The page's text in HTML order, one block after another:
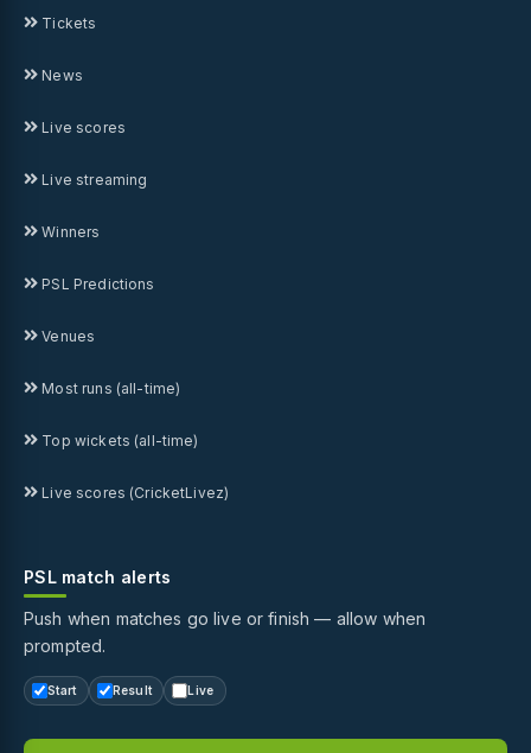
Tickets
News
Live scores
Live streaming
Winners
PSL Predictions
Venues
Most runs (all-time)
Top wickets (all-time)
Live scores (CricketLivez)
PSL match alerts
Push when matches go live or finish — allow when
prompted.
Start Result Live